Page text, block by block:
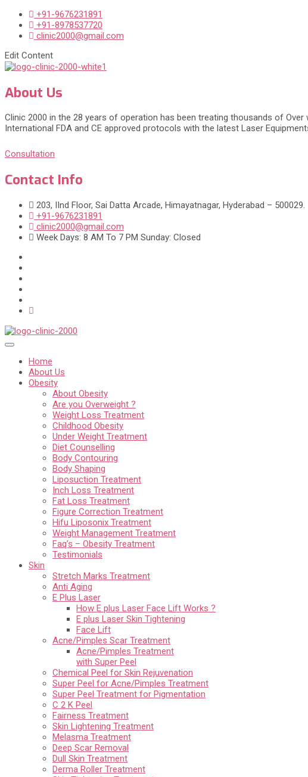
+91-9676231891
+91-8978537720
clinic2000@gmail.com
Edit Content
About Us
Clinic 2000 in the 28 years of operation has been treating thousands of
International FDA and CE approved protocols with the latest Laser
Consultation
Contact Info
203, IInd Floor, Sai Datta Arcade, Himayatnagar, Hyderabad – 500029.
+91-9676231891
clinic2000@gmail.com
Week Days: 8 AM To 7 PM Sunday: Closed
Home
About Us
Obesity
About Obesity
Are you Overweight ?
Weight Loss Treatment
Childhood Obesity
Under Weight Treatment
Diet Counselling
Body Contouring
Body Shaping
Liposuction Treatment
Inch Loss Treatment
Fat Loss Treatment
Figure Correction Treatment
Hifu Liposonix Treatment
Weight Management Treatment
Faq’s – Obesity Treatment
Testimonials
Skin
Stretch Marks Treatment
Anti Aging
E Plus Laser
How E plus Laser Face Lift Works ?
E plus Laser Skin Tightening
Face Lift
Acne/Pimples Scar Treatment
Acne/Pimples Treatment
with Super Peel
Chemical Peel for Skin Rejuvenation
Super Peel for Acne/Pimples Treatment
Super Peel Treatment for Pigmentation
C 2 K Peel
Fairness Treatment
Skin Lightening Treatment
Melasma Treatment
Deep Scar Removal
Dull Skin Treatment
Derma Roller Treatment